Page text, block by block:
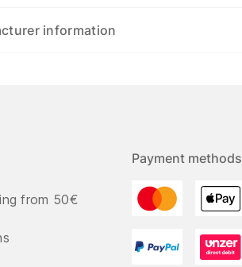
information
from 50€
Payment methods